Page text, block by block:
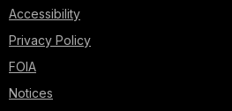
Accessibility
Privacy Policy
FOIA
Notices